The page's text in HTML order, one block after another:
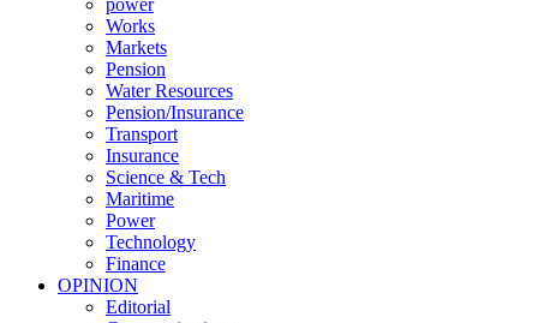
power
Works
Markets
Pension
Water Resources
Pension/Insurance
Transport
Insurance
Science & Tech
Maritime
Power
Technology
Finance
OPINION
Editorial